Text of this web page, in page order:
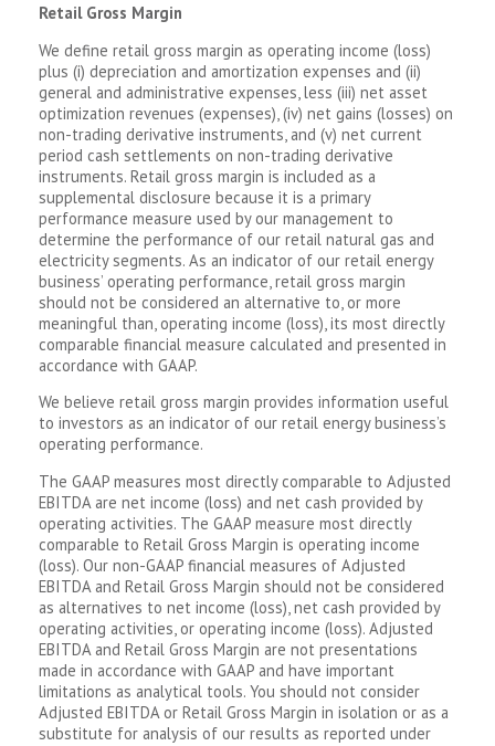
Retail Gross Margin
We define retail gross margin as operating income (loss)
plus (i) depreciation and amortization expenses and (ii)
general and administrative expenses, less (iii) net asset
optimization revenues (expenses), (iv) net gains (losses) on
non-trading derivative instruments, and (v) net current
period cash settlements on non-trading derivative
instruments. Retail gross margin is included as a
supplemental disclosure because it is a primary
performance measure used by our management to
determine the performance of our retail natural gas and
electricity segments. As an indicator of our retail energy
business’ operating performance, retail gross margin
should not be considered an alternative to, or more
meaningful than, operating income (loss), its most directly
comparable financial measure calculated and presented in
accordance with GAAP.
We believe retail gross margin provides information useful
to investors as an indicator of our retail energy business’s
operating performance.
The GAAP measures most directly comparable to Adjusted
EBITDA are net income (loss) and net cash provided by
operating activities. The GAAP measure most directly
comparable to Retail Gross Margin is operating income
(loss). Our non-GAAP financial measures of Adjusted
EBITDA and Retail Gross Margin should not be considered
as alternatives to net income (loss), net cash provided by
operating activities, or operating income (loss). Adjusted
EBITDA and Retail Gross Margin are not presentations
made in accordance with GAAP and have important
limitations as analytical tools. You should not consider
Adjusted EBITDA or Retail Gross Margin in isolation or as a
substitute for analysis of our results as reported under